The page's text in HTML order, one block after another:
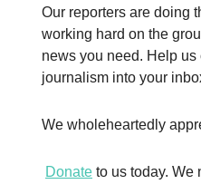
Our reporters are doing
working hard on the
news you need. Help
journalism into your
We wholeheartedly
Donate to us today. We